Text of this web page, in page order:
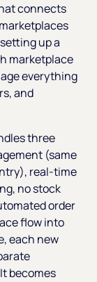
connects
up a
marketplace
everything
and
three
(same
real-time
no stock
order
flow into
each new
becomes